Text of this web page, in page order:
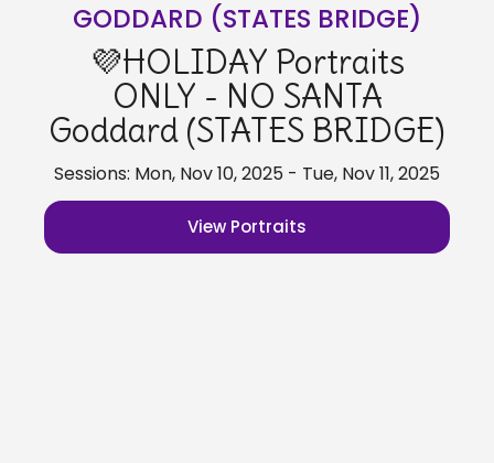
GODDARD (STATES BRIDGE)
💜HOLIDAY Portraits
ONLY - NO SANTA
Goddard (STATES BRIDGE)
Sessions: Mon, Nov 10, 2025 - Tue, Nov 11, 2025
View Portraits